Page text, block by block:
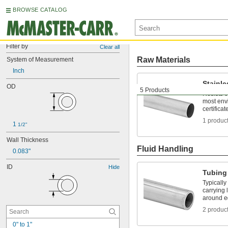
BROWSE CATALOG
Filter by Clear all
System of Measurement
Inch
OD
1 1/2"
Wall Thickness
0.083"
ID Hide
0" to 1"
5 Products
Raw Materials
Resists
most
1 product
Fluid Handling
Tubing
carrying
around
2